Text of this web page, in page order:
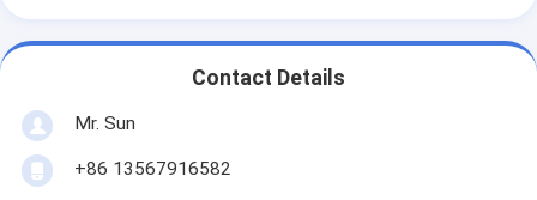
Contact Details
Mr. Sun
+86 13567916582